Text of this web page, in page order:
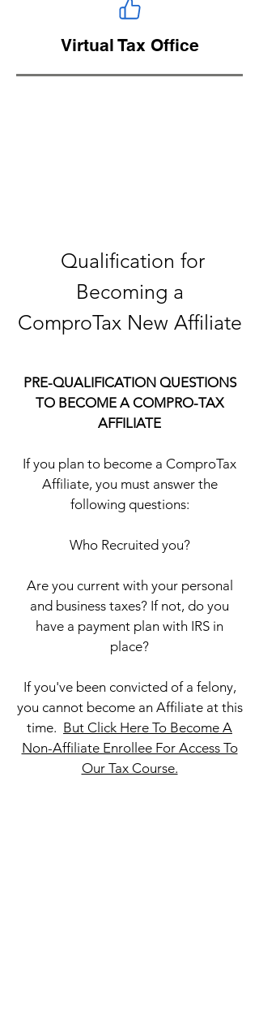
Virtual Tax Office
Qualification for
Becoming a
ComproTax New Affiliate
PRE-QUALIFICATION QUESTIONS
TO BECOME A COMPRO-TAX
AFFILIATE
If you plan to become a ComproTax
Affiliate, you must answer the
following questions:
Who Recruited you?
Are you current with your personal
and business taxes? If not, do you
have a payment plan with IRS in
place?
If you've been convicted of a felony,
you cannot become an Affiliate at this
time. But Click Here To Become A
Non-Affiliate Enrollee For Access To
Our Tax Course.